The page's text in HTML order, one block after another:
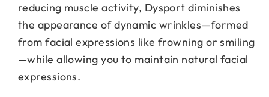
reducing muscle activity, Dysport diminishes
the appearance of dynamic wrinkles—formed
from facial expressions like frowning or smiling
—while allowing you to maintain natural facial
expressions.